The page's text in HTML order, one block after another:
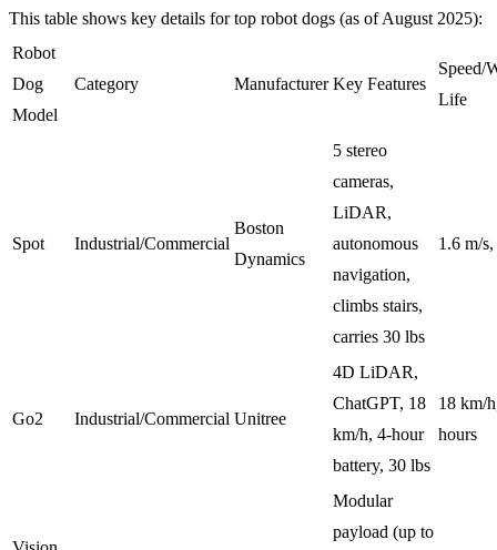
This table shows key details for top robot dogs (as of August 2025):
Robot
Dog
Model
Category Manufacturer Key Features
Speed/
Life
Spot Industrial/Commercial
Boston
Dynamics
5 stereo
cameras,
LiDAR,
autonomous
navigation,
climbs stairs,
carries 30 lbs
1.6 m/
Go2 Industrial/Commercial Unitree
4D LiDAR,
ChatGPT, 18
km/h, 4-hour
battery, 30 lbs
18 km/
hours
Modular
payload (up to